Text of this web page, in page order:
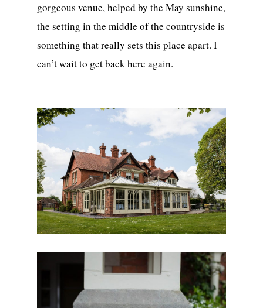
gorgeous venue, helped by the May sunshine,
the setting in the middle of the countryside is
something that really sets this place apart. I
can’t wait to get back here again.